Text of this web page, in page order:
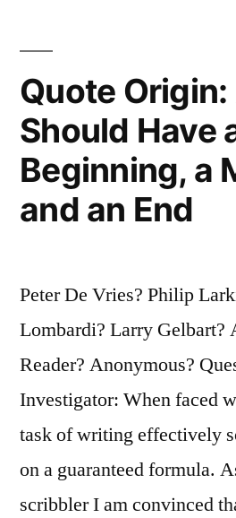
Quote
Should Have
Beginning, a
and an End
Peter De Vries? Philip
Lombardi? Larry Gelbart?
Reader? Anonymous?
Investigator: When faced
task of writing effectively
on a guaranteed formula.
scribbler I am convinced